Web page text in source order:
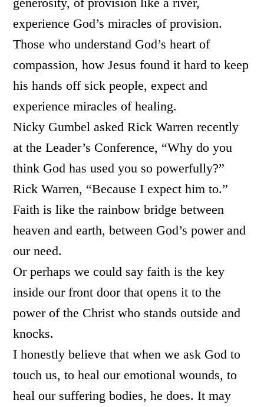
experience God’s miracles of provision.
Those who understand God’s heart of
compassion, how Jesus found it hard to keep
his hands off sick people, expect and
experience miracles of healing.
Nicky Gumbel asked Rick Warren recently
at the Leader’s Conference, “Why do you
think God has used you so powerfully?”
Rick Warren, “Because I expect him to.”
Faith is like the rainbow bridge between
heaven and earth, between God’s power and
our need.
Or perhaps we could say faith is the key
inside our front door that opens it to the
power of the Christ who stands outside and
knocks.
I honestly believe that when we ask God to
touch us, to heal our emotional wounds, to
heal our suffering bodies, he does. It may